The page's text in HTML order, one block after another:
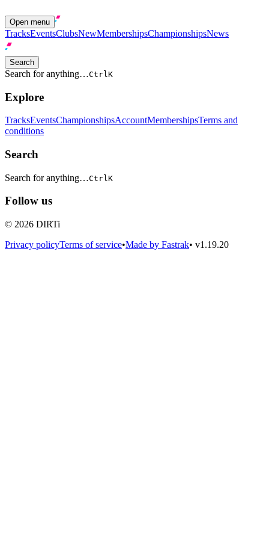
Open menu
TracksEventsClubsNewMembershipsChampionshipsNews
Search
Search for anything…CtrlK
Explore
TracksEventsChampionshipsAccountMembershipsTerms and
conditions
Search
Search for anything…Ctrl K
Follow us
© 2026 DIRTi
Privacy policyTerms of service•Made by Fastrak• v1.19.20